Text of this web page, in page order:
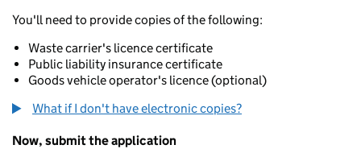
You'll need to provide copies of the following:
Waste carrier's licence certificate
Public liability insurance certificate
Goods vehicle operator's licence (optional)
What if I don't have electronic copies?
Now, submit the application